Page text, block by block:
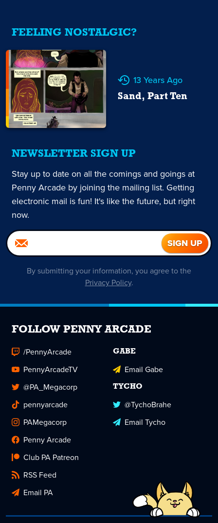
FEELING NOSTALGIC?
13 Years Ago
Sand, Part Ten
NEWSLETTER SIGN UP
Stay up to date on all the comings and goings at
Penny Arcade by joining the mailing list. Getting
electronic mail is fun! It's like the future, but right
now.
By submitting your information, you agree to the
Privacy Policy.
FOLLOW PENNY ARCADE
/PennyArcade
PennyArcadeTV
@PA_Megacorp
pennyarcade
PAMegacorp
Penny Arcade
Club PA Patreon
RSS Feed
Email PA
GABE
Email Gabe
TYCHO
@TychoBrahe
Email Tycho